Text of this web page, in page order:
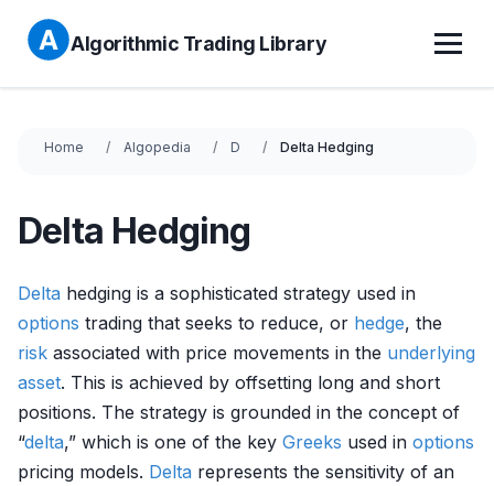
Algorithmic Trading Library
Home Algopedia D Delta Hedging
Delta Hedging
Delta hedging is a sophisticated strategy used in
options trading that seeks to reduce, or hedge, the
risk associated with price movements in the underlying
asset. This is achieved by offsetting long and short
positions. The strategy is grounded in the concept of
“delta,” which is one of the key Greeks used in options
pricing models. Delta represents the sensitivity of an